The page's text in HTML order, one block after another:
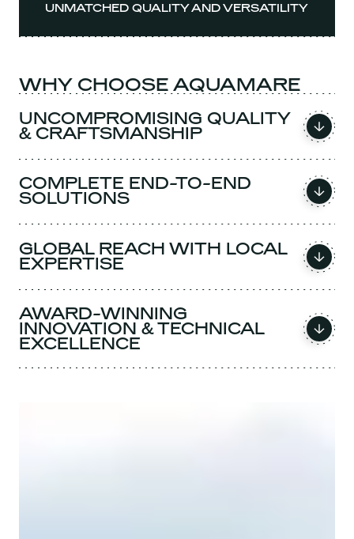
UNMATCHED QUALITY AND VERSATILITY
WHY CHOOSE AQUAMARE
UNCOMPROMISING QUALITY
& CRAFTSMANSHIP
COMPLETE END-TO-END
SOLUTIONS
GLOBAL REACH WITH LOCAL
EXPERTISE
AWARD-WINNING
INNOVATION & TECHNICAL
EXCELLENCE